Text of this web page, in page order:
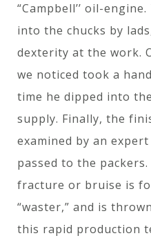
“Campbell’’ oil-
into the chucks by
dexterity at the work.
we noticed took a
time he dipped into
supply. Finally, the
examined by an
passed to the
fracture or bruise is
“waster,” and is
this rapid production